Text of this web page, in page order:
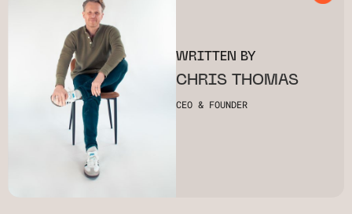
WRITTEN BY
CHRIS THOMAS
CEO & FOUNDER